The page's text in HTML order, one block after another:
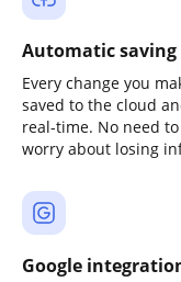
Automatic saving
Every change you
saved to the cloud
real-time. No need
worry about losing
Google